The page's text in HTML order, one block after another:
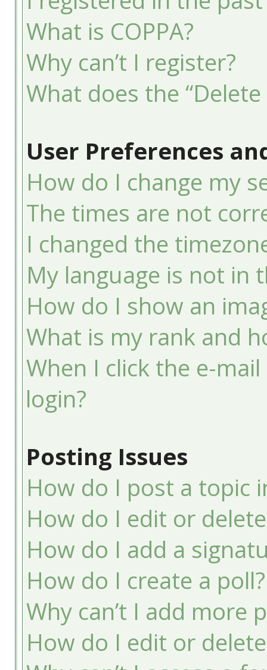
What is COPPA?
Why can’t I register?
What does the
User Preferences
How do I change my
The times are not
I changed the
My language is not in
How do I show an
What is my rank and
When I click the e-
login?
Posting Issues
How do I post a topic
How do I edit or
How do I add a
How do I create a poll?
Why can’t I add more
How do I edit or